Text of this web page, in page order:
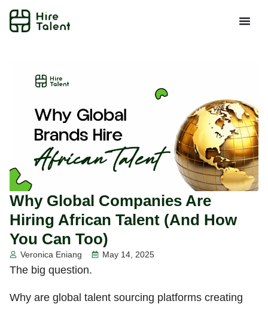
Why Global Companies Are
Hiring African Talent (And How
You Can Too)
Veronica Eniang May 14, 2025
The big question.
Why are global talent sourcing platforms creating